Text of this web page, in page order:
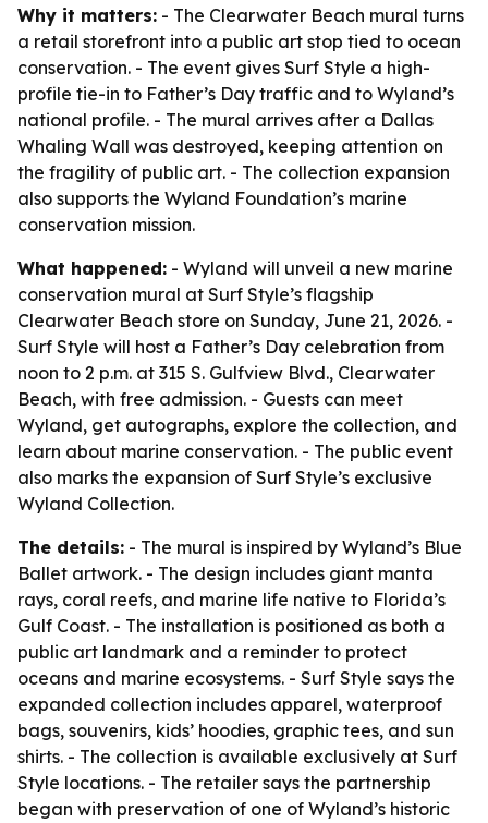
Why it matters: - The Clearwater Beach mural turns
a retail storefront into a public art stop tied to ocean
conservation. - The event gives Surf Style a high-
profile tie-in to Father’s Day traffic and to Wyland’s
national profile. - The mural arrives after a Dallas
Whaling Wall was destroyed, keeping attention on
the fragility of public art. - The collection expansion
also supports the Wyland Foundation’s marine
conservation mission.
What happened: - Wyland will unveil a new marine
conservation mural at Surf Style’s flagship
Clearwater Beach store on Sunday, June 21, 2026. -
Surf Style will host a Father’s Day celebration from
noon to 2 p.m. at 315 S. Gulfview Blvd., Clearwater
Beach, with free admission. - Guests can meet
Wyland, get autographs, explore the collection, and
learn about marine conservation. - The public event
also marks the expansion of Surf Style’s exclusive
Wyland Collection.
The details: - The mural is inspired by Wyland’s Blue
Ballet artwork. - The design includes giant manta
rays, coral reefs, and marine life native to Florida’s
Gulf Coast. - The installation is positioned as both a
public art landmark and a reminder to protect
oceans and marine ecosystems. - Surf Style says the
expanded collection includes apparel, waterproof
bags, souvenirs, kids’ hoodies, graphic tees, and sun
shirts. - The collection is available exclusively at Surf
Style locations. - The retailer says the partnership
began with preservation of one of Wyland’s historic